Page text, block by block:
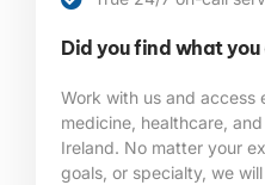
Did you find what
Work with us and access
medicine, healthcare,
Ireland. No matter your
goals, or specialty, we